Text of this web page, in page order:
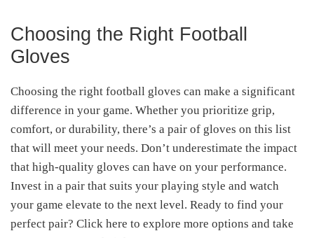
Choosing the Right Football
Gloves
Choosing the right football gloves can make a significant
difference in your game. Whether you prioritize grip,
comfort, or durability, there’s a pair of gloves on this list
that will meet your needs. Don’t underestimate the impact
that high-quality gloves can have on your performance.
Invest in a pair that suits your playing style and watch
your game elevate to the next level. Ready to find your
perfect pair? Click here to explore more options and take